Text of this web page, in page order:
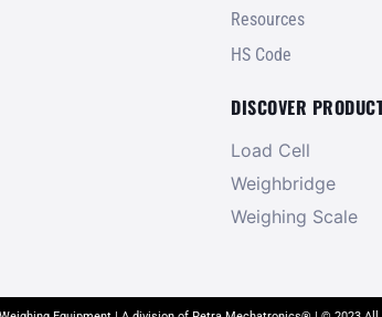
Resources
HS Code
DISCOVER
Load Cell
Weighbridge
Weighing Scale